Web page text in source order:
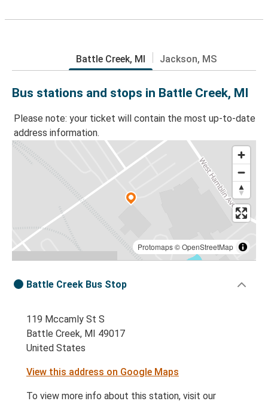
Battle Creek, MI Jackson, MS
Bus stations and stops in Battle Creek, MI
Please note: your ticket will contain the most up-to-date
address information.
Protomaps©OpenStreetMap
Battle Creek Bus Stop
119 Mccamly St S
Battle Creek, MI 49017
United States
View this address on Google Maps
To view more info about this station, visit our